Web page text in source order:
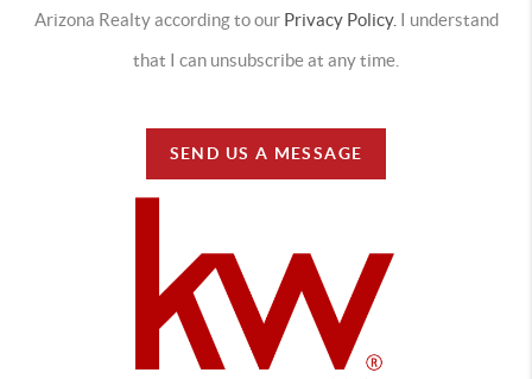
Arizona Realty according to our Privacy Policy. I understand
that I can unsubscribe at any time.
SEND US A MESSAGE